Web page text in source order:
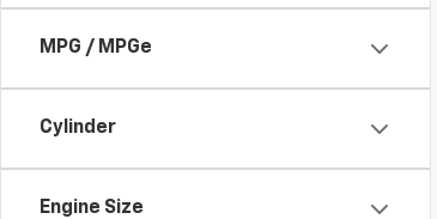
MPG / MPGe
Cylinder
Engine Size